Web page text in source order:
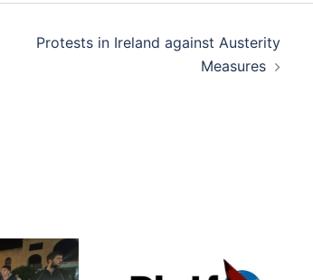
Protests in Ireland against Austerity
Measures